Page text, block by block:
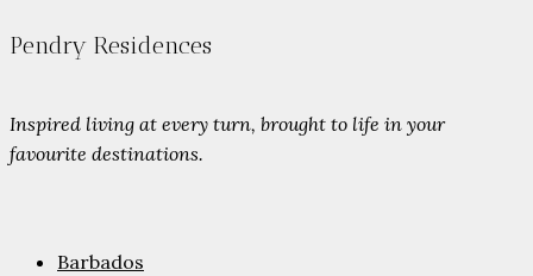
Pendry Residences
Inspired living at every turn, brought to life in your
favourite destinations.
Barbados